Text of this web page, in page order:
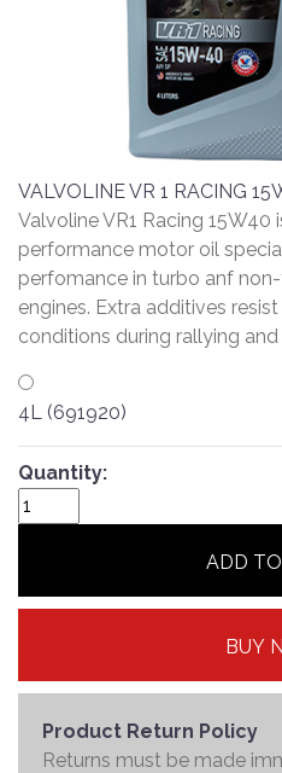
VALVOLINE VR 1 RACING
Valvoline VR1 Racing 15W40
performance motor oil
perfomance in turbo anf
engines. Extra additives
conditions during rallying and
4L (691920)
Quantity:
ADD
BUY
Product Return Policy
Returns must be made